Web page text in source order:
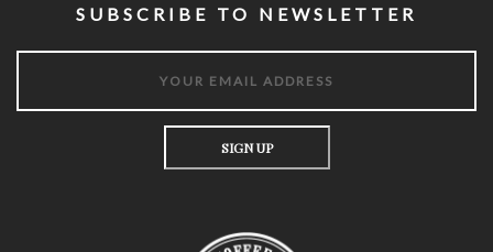
SUBSCRIBE TO NEWSLETTER